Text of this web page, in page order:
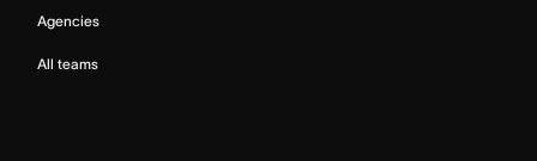
Agencies
All teams